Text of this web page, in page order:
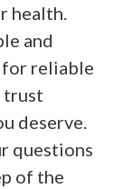
health.
and
for reliable
trust
deserve.
questions
of the